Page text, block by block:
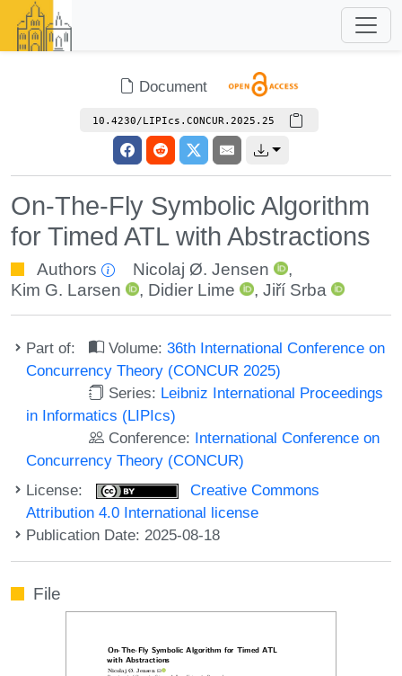
Document
10.4230/LIPIcs.CONCUR.2025.25
On-The-Fly Symbolic Algorithm
for Timed ATL with Abstractions
Authors Nicolaj Ø. Jensen
,
Kim G. Larsen
, Didier Lime , Jiří Srba
Part of: Volume:36th International Conference on
Concurrency Theory (CONCUR 2025)
Series: Leibniz International Proceedings
in Informatics (LIPIcs)
Conference: International Conference on
Concurrency Theory (CONCUR)
License:
Creative Commons
Attribution 4.0 International license
Publication Date: 2025-08-18
File